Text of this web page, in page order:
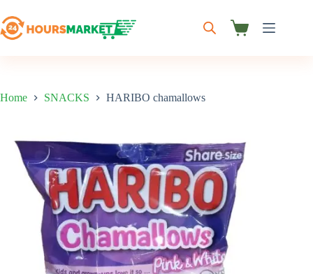
to
content
Shopping
Home SNACKS HARIBO chamallows